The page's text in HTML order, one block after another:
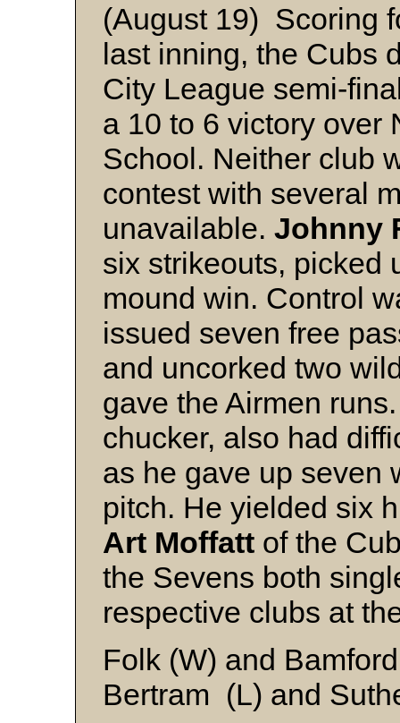
(August 19) Scoring
last inning, the Cubs
City League semi-
a 10 to 6 victory over
School. Neither club
contest with several
unavailable. Johnny
six strikeouts, picked
mound win. Control
issued seven free
and uncorked two
gave the Airmen
chucker, also had
as he gave up seven
pitch. He yielded six
Art Moffatt of the
the Sevens both
respective clubs at
Folk (W) and Bamford
Bertram (L) and